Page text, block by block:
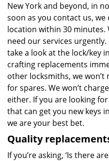
New York and beyond, in
soon as you contact us,
location within 30 minutes.
need our services urgently.
take a look at the lock/key
crafting replacements
other locksmiths, we won’t
for spares. We won’t
either. If you are looking for
that can get you new keys
we are your best bet.
Quality
If you’re asking, ‘Is there are